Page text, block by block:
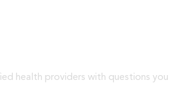
health providers with questions you